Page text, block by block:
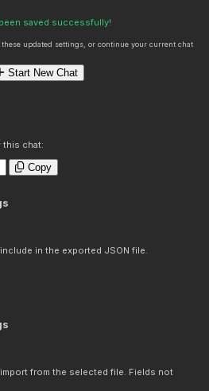
saved successfully!
updated settings, or continue your current chat
Start New Chat
this chat:
Copy
in the exported JSON file.
from the selected file. Fields not